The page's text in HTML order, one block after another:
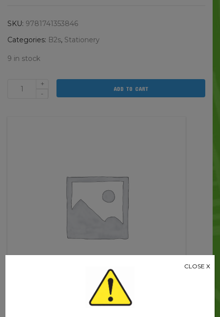
SKU: 9781741353846
Categories: B2s, Stationery
9 in stock
Maths
+
-
ADD TO CART
CLOSE X